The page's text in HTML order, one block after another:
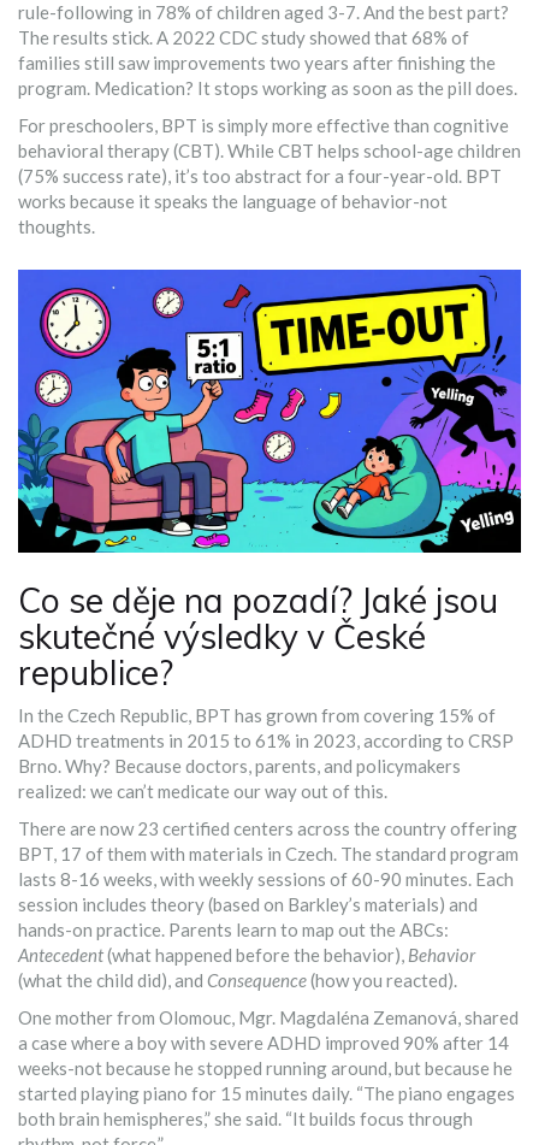
rule-following in 78% of children aged 3-7. And the best part?
The results stick. A 2022 CDC study showed that 68% of
families still saw improvements two years after finishing the
program. Medication? It stops working as soon as the pill does.
For preschoolers, BPT is simply more effective than cognitive
behavioral therapy (CBT). While CBT helps school-age children
(75% success rate), it’s too abstract for a four-year-old. BPT
works because it speaks the language of behavior-not
thoughts.
Co se děje na pozadí? Jaké jsou
skutečné výsledky v České
republice?
In the Czech Republic, BPT has grown from covering 15% of
ADHD treatments in 2015 to 61% in 2023, according to CRSP
Brno. Why? Because doctors, parents, and policymakers
realized: we can’t medicate our way out of this.
There are now 23 certified centers across the country offering
BPT, 17 of them with materials in Czech. The standard program
lasts 8-16 weeks, with weekly sessions of 60-90 minutes. Each
session includes theory (based on Barkley’s materials) and
hands-on practice. Parents learn to map out the ABCs:
Antecedent(what happened before the behavior), Behavior
(what the child did), and Consequence(how you reacted).
One mother from Olomouc, Mgr. Magdaléna Zemanová, shared
a case where a boy with severe ADHD improved 90% after 14
weeks-not because he stopped running around, but because he
started playing piano for 15 minutes daily. “The piano engages
both brain hemispheres,” she said. “It builds focus through